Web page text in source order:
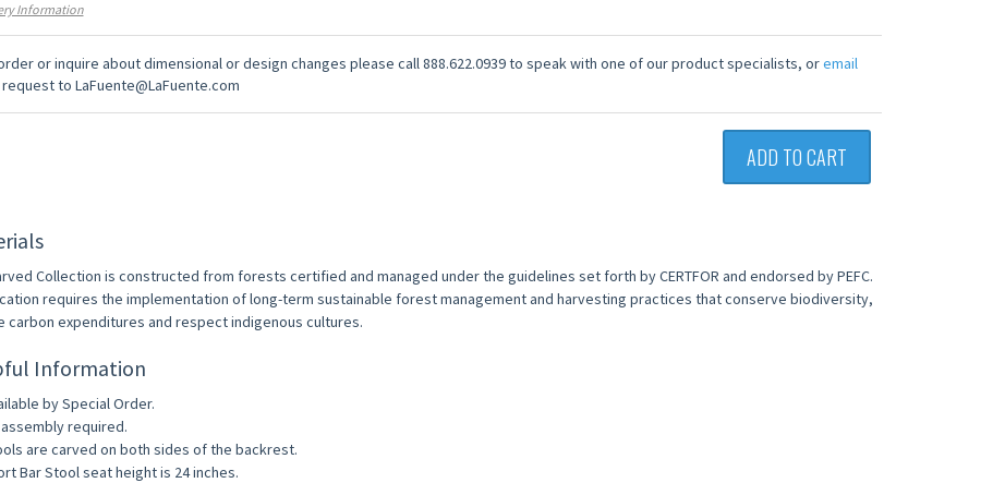
Information
or inquire about dimensional or design changes please call 888.622.0939 to speak with one of our product specialists, oremail
to LaFuente@LaFuente.com
ADD TO CART
Collection is constructed from forests certified and managed under the guidelines set forth by CERTFOR and endorsed by PEFC.
requires the implementation of long-term sustainable forest management and harvesting practices that conserve biodiversity,
carbon expenditures and respect indigenous cultures.
Information
by Special Order.
required.
are carved on both sides of the backrest.
Bar Stool seat height is 24 inches.